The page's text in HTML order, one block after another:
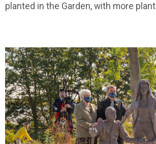
planted in the Garden, with more